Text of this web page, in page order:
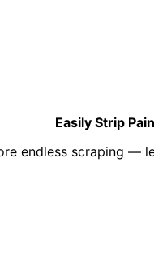
Easily Strip
endless scraping —